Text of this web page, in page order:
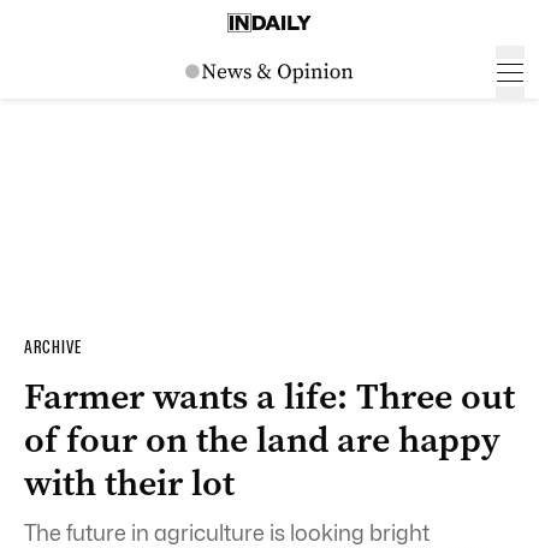
ARCHIVE
Farmer wants a life: Three out
of four on the land are happy
with their lot
The future in agriculture is looking bright